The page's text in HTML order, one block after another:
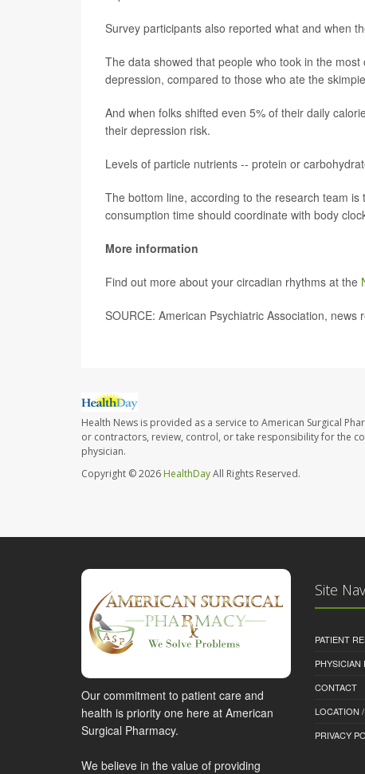
Survey participants also reported what and when
The data showed that people who took in the
depression, compared to those who ate the
And when folks shifted even 5% of their daily
their depression risk.
Levels of particle nutrients -- protein or
The bottom line, according to the research team
consumption time should coordinate with body
More information
Find out more about your circadian rhythms at the
SOURCE: American Psychiatric Association, news
Health News is provided as a service to American Surgical
or contractors, review, control, or take responsibility for the
physician.
Copyright © 2026 HealthDayAll Rights Reserved.
Our commitment to patient care and
health is priority one here at American
Surgical Pharmacy.
We believe in the value of providing
Site
PATIENT
PHYSICIAN
CONTACT
LOCATION
PRIVACY